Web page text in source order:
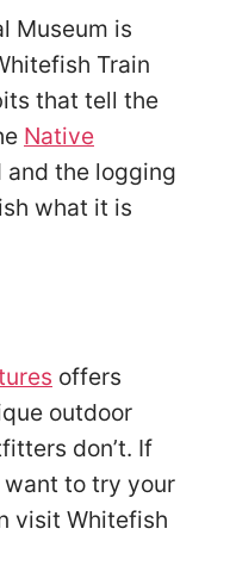
Museum is
Train
that tell the
Native
the logging
what it is
offers
outdoor
don’t. If
want to try your
visit Whitefish